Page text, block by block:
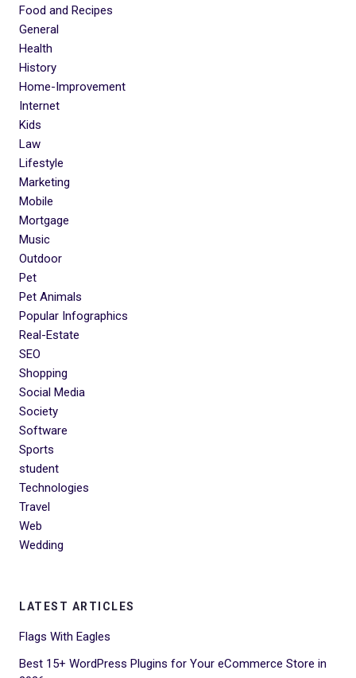
Food and Recipes
General
Health
History
Home-Improvement
Internet
Kids
Law
Lifestyle
Marketing
Mobile
Mortgage
Music
Outdoor
Pet
Pet Animals
Popular Infographics
Real-Estate
SEO
Shopping
Social Media
Society
Software
Sports
student
Technologies
Travel
Web
Wedding
LATEST ARTICLES
Flags With Eagles
Best 15+ WordPress Plugins for Your eCommerce Store in